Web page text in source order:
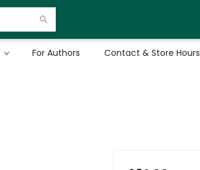
For Authors Contact & Store Hours